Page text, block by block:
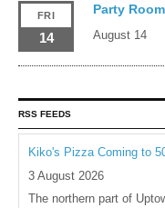
FRI
14
Party
August 14
RSS FEEDS
Kiko's Pizza Coming to
3 August 2026
The northern part of